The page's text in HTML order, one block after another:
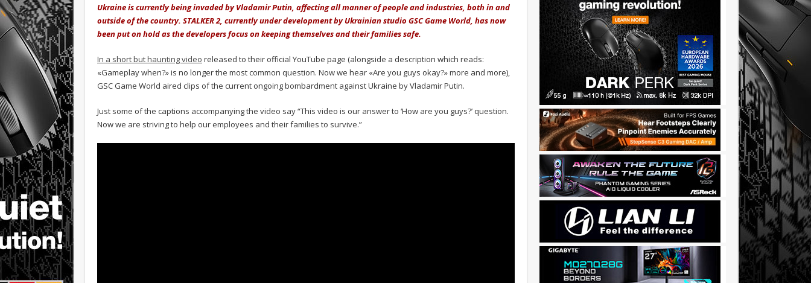
Ukraine is currently being invaded by Vladamir Putin, affecting all manner of people and industries, both in and
outside of the country. STALKER 2, currently under development by Ukrainian studio GSC Game World, has now
been put on hold as the developers focus on keeping themselves and their families safe.
In a short but haunting video released to their official YouTube page (alongside a description which reads:
«Gameplay when?» is no longer the most common question. Now we hear «Are you guys okay?» more and more),
GSC Game World aired clips of the current ongoing bombardment against Ukraine by Vladamir Putin.
Just some of the captions accompanying the video say “This video is our answer to ‘How are you guys?’ question.
Now we are striving to help our employees and their families to survive.”